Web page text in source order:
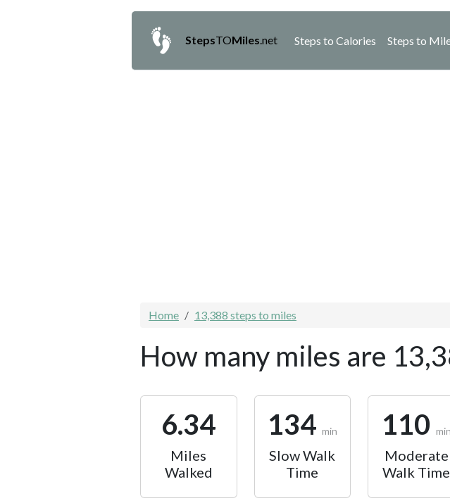
StepsTOMiles .net Steps to Calories Steps to
Home 13,388 steps to miles
How many miles are
6.34
Miles
Walked
134 min
Slow Walk
Time
110 min
Moderate
Walk Time